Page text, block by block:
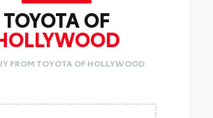
TOYOTA OF
FROM TOYOTA OF HOLLYWOOD